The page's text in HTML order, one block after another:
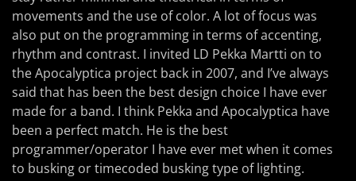
movements and the use of color. A lot of focus was
also put on the programming in terms of accenting,
rhythm and contrast. I invited LD Pekka Martti on to
the Apocalyptica project back in 2007, and I’ve always
said that has been the best design choice I have ever
made for a band. I think Pekka and Apocalyptica have
been a perfect match. He is the best
programmer/operator I have ever met when it comes
to busking or timecoded busking type of lighting.